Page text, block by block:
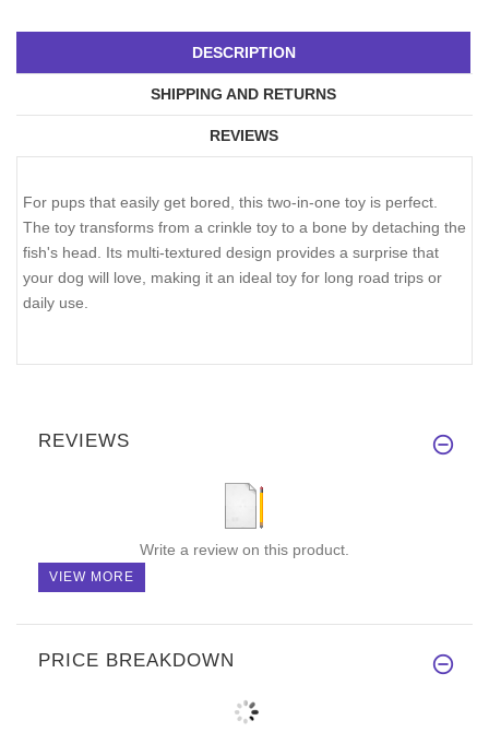
DESCRIPTION
SHIPPING AND RETURNS
REVIEWS
For pups that easily get bored, this two-in-one toy is perfect.
The toy transforms from a crinkle toy to a bone by detaching the
fish's head. Its multi-textured design provides a surprise that
your dog will love, making it an ideal toy for long road trips or
daily use.
REVIEWS
Write a review on this product.
VIEW MORE
PRICE BREAKDOWN